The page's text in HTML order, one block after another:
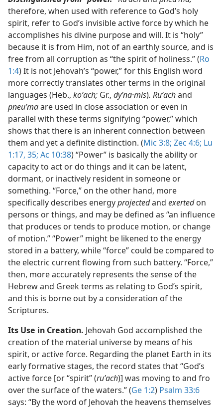
therefore, when used with reference to God’s holy
spirit, refer to God’s invisible active force by which he
accomplishes his divine purpose and will. It is “holy”
because it is from Him, not of an earthly source, and is
free from all corruption as “the spirit of holiness.” (Ro
1:4) It is not Jehovah’s “power,” for this English word
more correctly translates other terms in the original
languages (Heb., koʹach; Gr., dyʹna·mis). Ruʹachand
pneuʹmaare used in close association or even in
parallel with these terms signifying “power,” which
shows that there is an inherent connection between
them and yet a definite distinction. (Mic 3:8; Zec 4:6; Lu
1:17, 35; Ac 10:38) “Power” is basically the ability or
capacity to act or do things and it can be latent,
dormant, or inactively resident in someone or
something. “Force,” on the other hand, more
specifically describes energyprojectedand exertedon
persons or things, and may be defined as “an influence
that produces or tends to produce motion, or change
of motion.” “Power” might be likened to the energy
stored in a battery, while “force” could be compared to
the electric current flowing from such battery. “Force,”
then, more accurately represents the sense of the
Hebrew and Greek terms as relating to God’s spirit,
and this is borne out by a consideration of the
Scriptures.
Its Use in Creation. Jehovah God accomplished the
creation of the material universe by means of his
spirit, or active force. Regarding the planet Earth in its
early formative stages, the record states that “God’s
active force [or “spirit” (ruʹach)] was moving to and fro
over the surface of the waters.” (Ge 1:2) Psalm 33:6
says: “By the word of Jehovah the heavens themselves